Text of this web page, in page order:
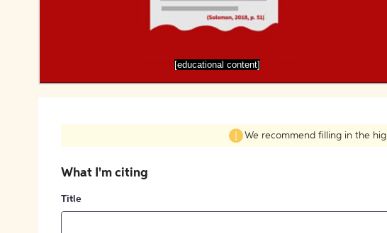
[educational content]
We recommend filling in the
What I'm citing
Title